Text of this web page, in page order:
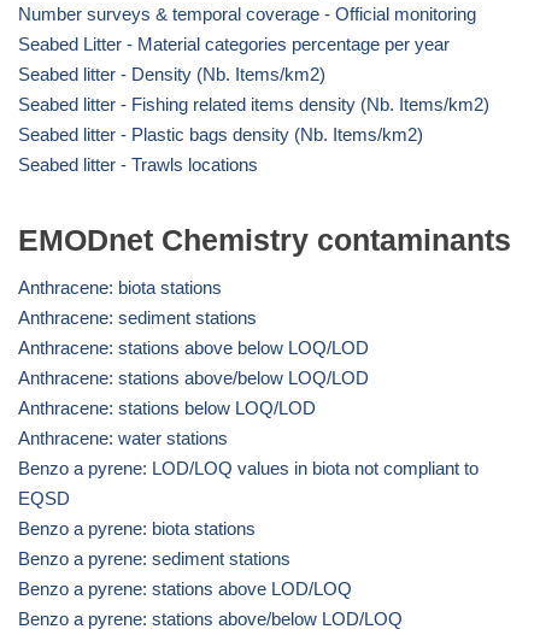
Number surveys & temporal coverage - Official monitoring
Seabed Litter - Material categories percentage per year
Seabed litter - Density (Nb. Items/km2)
Seabed litter - Fishing related items density (Nb. Items/km2)
Seabed litter - Plastic bags density (Nb. Items/km2)
Seabed litter - Trawls locations
EMODnet Chemistry contaminants
Anthracene: biota stations
Anthracene: sediment stations
Anthracene: stations above below LOQ/LOD
Anthracene: stations above/below LOQ/LOD
Anthracene: stations below LOQ/LOD
Anthracene: water stations
Benzo a pyrene: LOD/LOQ values in biota not compliant to
EQSD
Benzo a pyrene: biota stations
Benzo a pyrene: sediment stations
Benzo a pyrene: stations above LOD/LOQ
Benzo a pyrene: stations above/below LOD/LOQ